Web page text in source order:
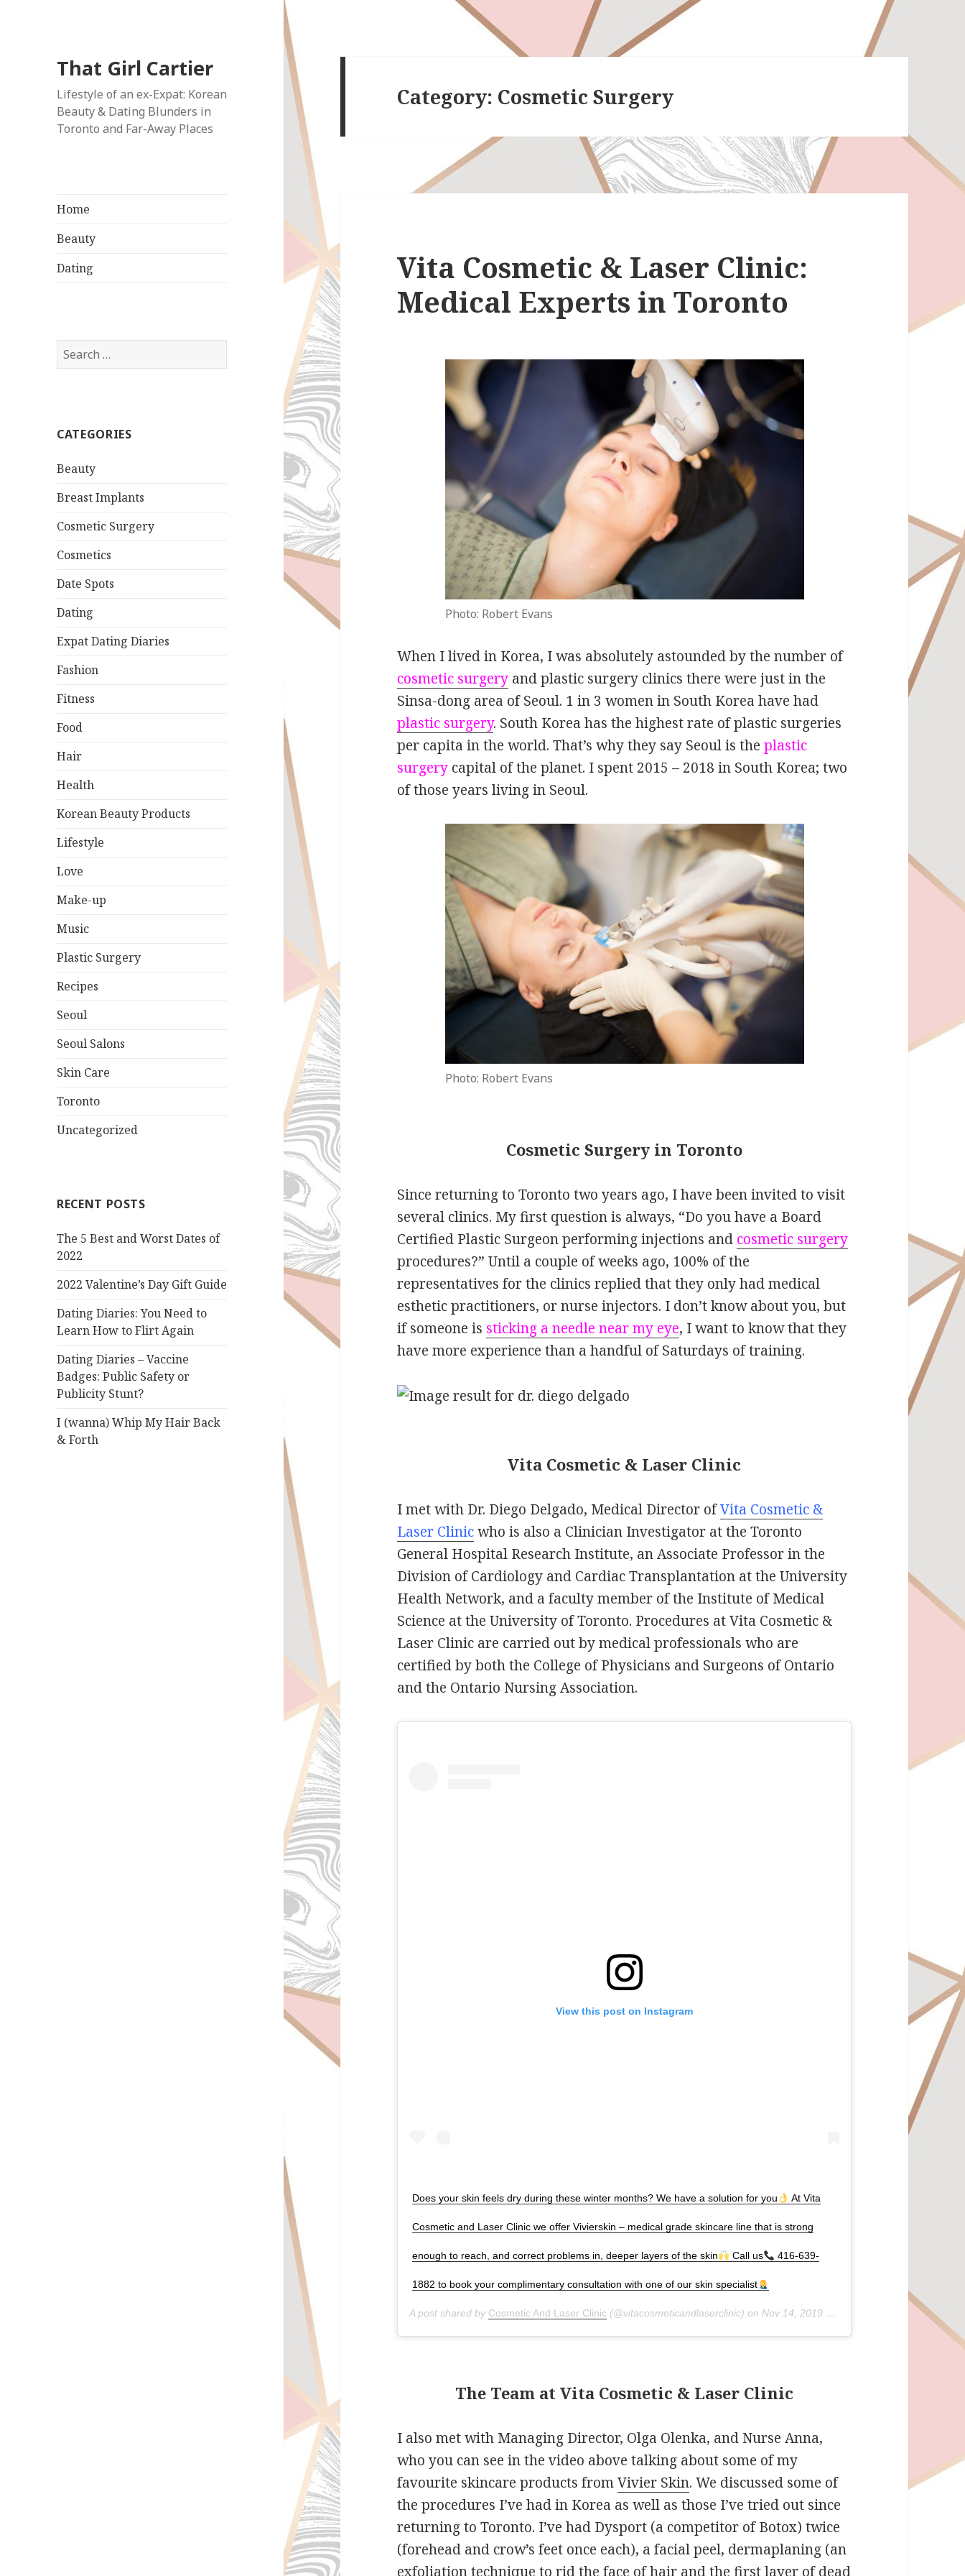
That Girl Cartier
Lifestyle of an ex-Expat: Korean
Beauty & Dating Blunders in
Toronto and Far-Away Places
Home
Beauty
Dating
Search
for:
CATEGORIES
Beauty
Breast Implants
Cosmetic Surgery
Cosmetics
Date Spots
Dating
Expat Dating Diaries
Fashion
Fitness
Food
Hair
Health
Korean Beauty Products
Lifestyle
Love
Make-up
Music
Plastic Surgery
Recipes
Seoul
Seoul Salons
Skin Care
Toronto
Uncategorized
RECENT POSTS
The 5 Best and Worst Dates of
2022
2022 Valentine’s Day Gift Guide
Dating Diaries: You Need to
Learn How to Flirt Again
Dating Diaries – Vaccine
Badges: Public Safety or
Publicity Stunt?
I (wanna) Whip My Hair Back
& Forth
Category: Cosmetic Surgery
Vita Cosmetic & Laser Clinic:
Medical Experts in Toronto
Photo: Robert Evans
When I lived in Korea, I was absolutely astounded by the number of
cosmetic surgery and plastic surgery clinics there were just in the
Sinsa-dong area of Seoul. 1 in 3 women in South Korea have had
plastic surgery. South Korea has the highest rate of plastic surgeries
per capita in the world. That’s why they say Seoul is theplastic
surgery capital of the planet. I spent 2015 – 2018 in South Korea; two
of those years living in Seoul.
Photo: Robert Evans
Cosmetic Surgery in Toronto
Since returning to Toronto two years ago, I have been invited to visit
several clinics. My first question is always, “Do you have a Board
Certified Plastic Surgeon performing injections and cosmetic surgery
procedures?” Until a couple of weeks ago, 100% of the
representatives for the clinics replied that they only had medical
esthetic practitioners, or nurse injectors. I don’t know about you, but
if someone is sticking a needle near my eye, I want to know that they
have more experience than a handful of Saturdays of training.
Vita Cosmetic & Laser Clinic
I met with Dr. Diego Delgado, Medical Director ofVita Cosmetic &
Laser Clinicwho is also a Clinician Investigator at the Toronto
General Hospital Research Institute, an Associate Professor in the
Division of Cardiology and Cardiac Transplantation at the University
Health Network, and a faculty member of the Institute of Medical
Science at the University of Toronto. Procedures at Vita Cosmetic &
Laser Clinic are carried out by medical professionals who are
certified by both the College of Physicians and Surgeons of Ontario
and the Ontario Nursing Association.
View this post on Instagram
Does your skin feels dry during these winter months? We have a solution for you At Vita
Cosmetic and Laser Clinic we offer Vivierskin – medical grade skincare line that is strong
enough to reach, and correct problems in, deeper layers of the skin Call us 416-639-
1882 to book your complimentary consultation with one of our skin specialist
A post shared by Cosmetic And Laser Clinic (@vitacosmeticandlaserclinic) onNov 14, 2019 at 5:37pm PST
The Team at Vita Cosmetic & Laser Clinic
I also met with Managing Director, Olga Olenka, and Nurse Anna,
who you can see in the video above talking about some of my
favourite skincare products fromVivier Skin. We discussed some of
the procedures I’ve had in Korea as well as those I’ve tried out since
returning to Toronto. I’ve had Dysport (a competitor of Botox) twice
(forehead and crow’s feet once each), a facial peel, dermaplaning (an
exfoliation technique to rid the face of hair and the first layer of dead